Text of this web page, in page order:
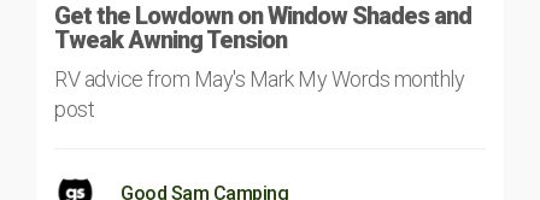
Get the Lowdown on Window Shades and
Tweak Awning Tension
RV advice from May's Mark My Words monthly
post
Good Sam Camping